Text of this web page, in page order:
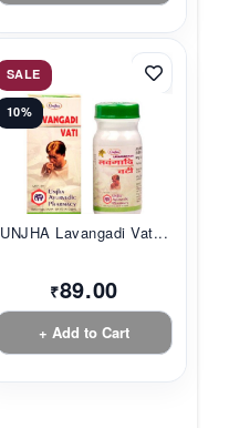
SALE
10%
UNJHA Lavangadi Vat...
₹89.00
+ Add to Cart